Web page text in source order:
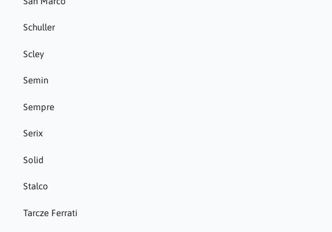
Schuller
Scley
Semin
Sempre
Serix
Solid
Stalco
Tarcze Ferrati